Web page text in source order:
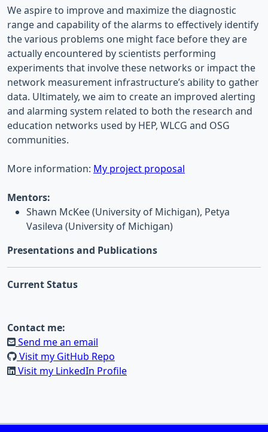
We aspire to improve and maximize the diagnostic
range and capability of the alarms to effectively identify
the various problems one might face before they are
actually encountered by scientists performing
experiments that involve these networks or impact the
network measurement infrastructure’s ability to gather
data. Ultimately, we aim to create an improved alerting
and alarming system related to both the research and
education networks used by HEP, WLCG and OSG
communities.
More information: My project proposal
Mentors:
Shawn McKee (University of Michigan), Petya
Vasileva (University of Michigan)
Presentations and Publications
Current Status
Contact me:
Send me an email
Visit my GitHub Repo
Visit my LinkedIn Profile